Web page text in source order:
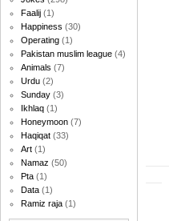
Faalij (1)
Happiness (30)
Operating (1)
Pakistan muslim league (4)
Animals (7)
Urdu (2)
Sunday (3)
Ikhlaq (1)
Honeymoon (7)
Haqiqat (33)
Art (1)
Namaz (50)
Pta (1)
Data (1)
Ramiz raja (1)